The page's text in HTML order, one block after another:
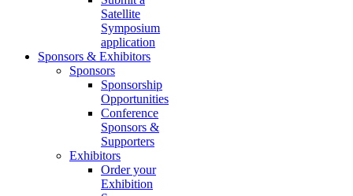
Satellite
Symposium
application
Sponsors & Exhibitors
Sponsors
Sponsorship
Opportunities
Conference
Sponsors &
Supporters
Exhibitors
Order your
Exhibition